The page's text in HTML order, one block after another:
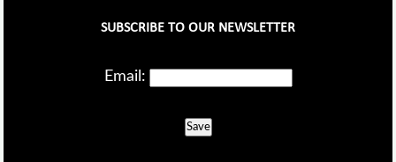
SUBSCRIBE TO OUR NEWSLETTER
Email:
Save